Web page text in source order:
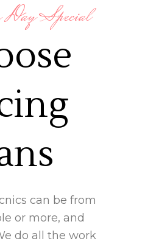
Special
can be from
or more, and
do all the work